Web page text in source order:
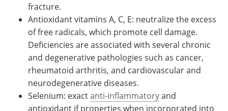
fracture.
Antioxidant vitamins A, C, E: neutralize the excess
of free radicals, which promote cell damage.
Deficiencies are associated with several chronic
and degenerative pathologies such as cancer,
rheumatoid arthritis, and cardiovascular and
neurodegenerative diseases.
Selenium: exactanti-inflammatoryand
antioxidant if properties when incorporated into